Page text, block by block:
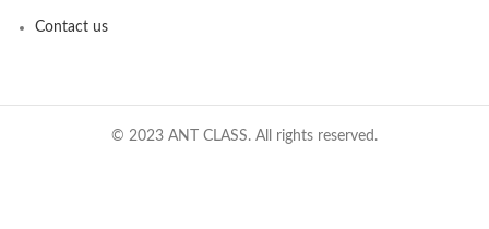
Contact us
© 2023 ANT CLASS. All rights reserved.